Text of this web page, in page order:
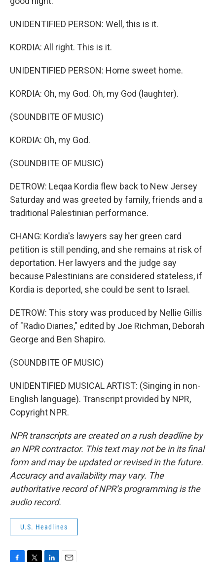
UNIDENTIFIED PERSON: Well, this is it.
KORDIA: All right. This is it.
UNIDENTIFIED PERSON: Home sweet home.
KORDIA: Oh, my God. Oh, my God (laughter).
(SOUNDBITE OF MUSIC)
KORDIA: Oh, my God.
(SOUNDBITE OF MUSIC)
DETROW: Leqaa Kordia flew back to New Jersey
Saturday and was greeted by family, friends and a
traditional Palestinian performance.
CHANG: Kordia's lawyers say her green card
petition is still pending, and she remains at risk of
deportation. Her lawyers and the judge say
because Palestinians are considered stateless, if
Kordia is deported, she could be sent to Israel.
DETROW: This story was produced by Nellie Gillis
of "Radio Diaries," edited by Joe Richman, Deborah
George and Ben Shapiro.
(SOUNDBITE OF MUSIC)
UNIDENTIFIED MUSICAL ARTIST: (Singing in non-
English language). Transcript provided by NPR,
Copyright NPR.
NPR transcripts are created on a rush deadline by
an NPR contractor. This text may not be in its final
form and may be updated or revised in the future.
Accuracy and availability may vary. The
authoritative record of NPR’s programming is the
audio record.
U.S. Headlines